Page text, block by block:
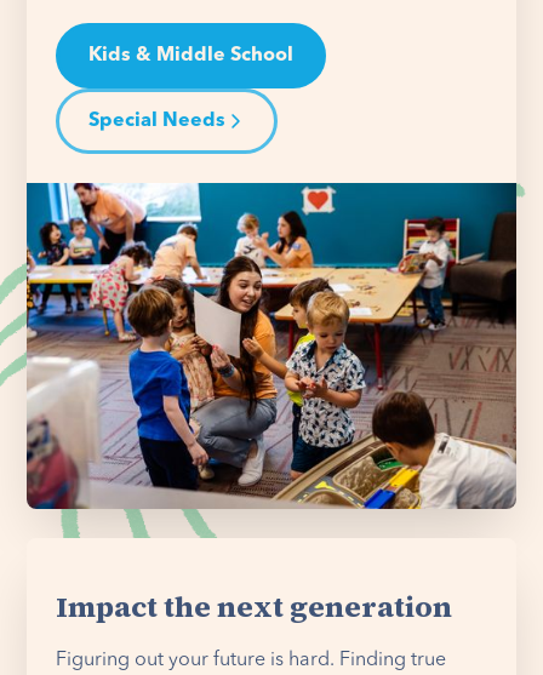
Kids & Middle School
Special Needs
Impact the next generation
Figuring out your future is hard. Finding true